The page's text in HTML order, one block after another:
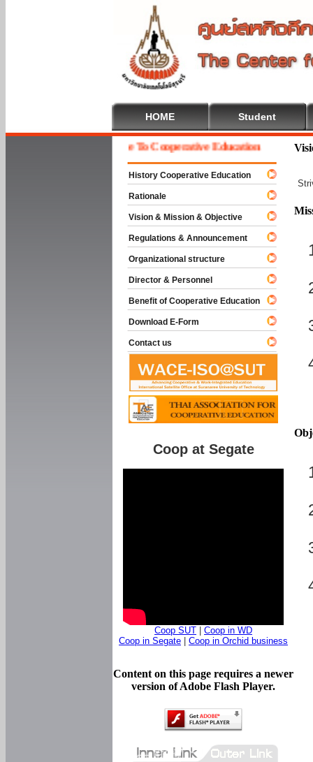
HOME Student
Welcome To Cooperative Education
History Cooperative Education
Rationale
Vision & Mission & Objective
Regulations & Announcement
Organizational structure
Director & Personnel
Benefit of Cooperative Education
Download E-Form
Contact us
Coop at Segate
Coop SUT
Coop in WD
Coop in Segate
Coop in Orchid business
Content on this page requires a newer
version of Adobe Flash Player.